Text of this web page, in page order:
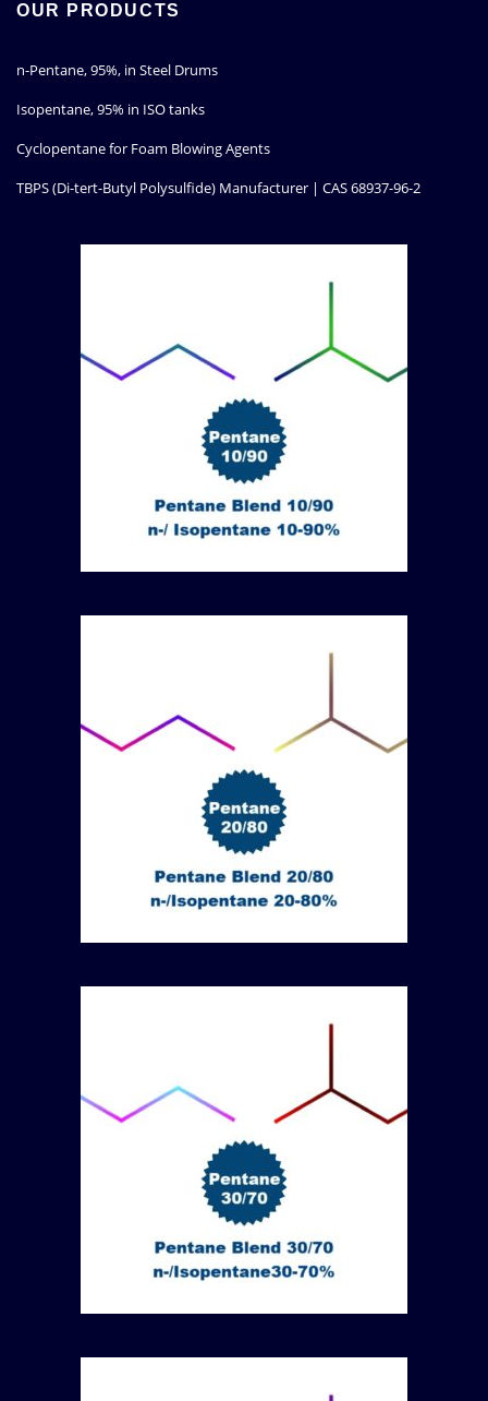
OUR PRODUCTS
n-Pentane, 95%, in Steel Drums
Isopentane, 95% in ISO tanks
Cyclopentane for Foam Blowing Agents
TBPS (Di-tert-Butyl Polysulfide) Manufacturer | CAS 68937-96-2